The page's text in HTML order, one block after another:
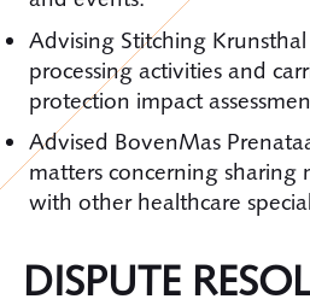
Advising Stitching
processing activities and
protection impact
Advised BovenMas
matters concerning sharing
with other healthcare
DISPUTE